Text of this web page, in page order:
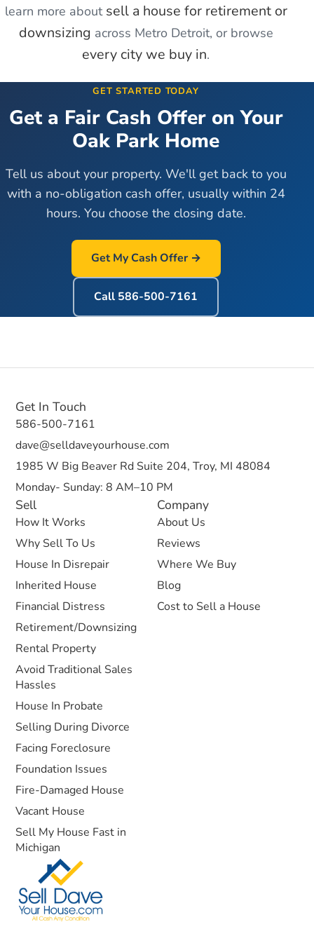
learn more about sell a house for retirement or
downsizing across Metro Detroit, or browse
every city we buy in.
GET STARTED TODAY
Get a Fair Cash Offer on Your
Oak Park Home
Tell us about your property. We'll get back to you
with a no-obligation cash offer, usually within 24
hours. You choose the closing date.
Get My Cash Offer →
Call 586-500-7161
Sell
How It Works
Why Sell To Us
House In Disrepair
Inherited House
Financial Distress
Retirement/Downsizing
Rental Property
Avoid Traditional Sales
Hassles
House In Probate
Selling During Divorce
Facing Foreclosure
Foundation Issues
Fire-Damaged House
Vacant House
Sell My House Fast in
Michigan
Company
About Us
Reviews
Where We Buy
Blog
Cost to Sell a House
Get In Touch
586-500-7161
dave@selldaveyourhouse.com
1985 W Big Beaver Rd Suite 204, Troy, MI 48084
Monday- Sunday: 8 AM–10 PM